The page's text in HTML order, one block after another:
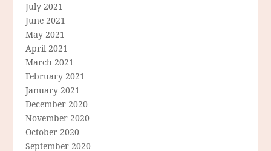
July 2021
June 2021
May 2021
April 2021
March 2021
February 2021
January 2021
December 2020
November 2020
October 2020
September 2020